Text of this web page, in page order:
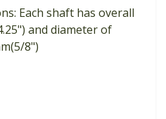
Each shaft has overall
and diameter of
8")